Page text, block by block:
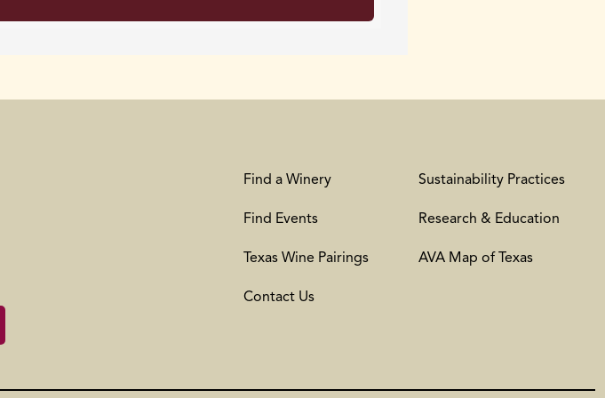
Find a Winery
Find Events
Texas Wine Pairings
Contact Us
Sustainability Practices
Research & Education
AVA Map of Texas